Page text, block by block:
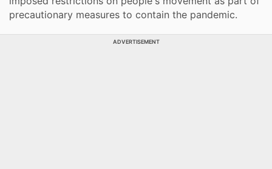
precautionary measures to contain the pandemic.
ADVERTISEMENT